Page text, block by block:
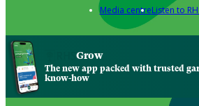
Media centreListen to
Grow
The new app packed with trusted
know-how